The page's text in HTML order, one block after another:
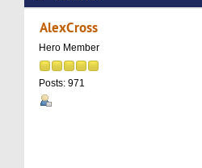
Under 5 Minute. Swiss-
AlexCross
Hero Member
Posts: 971